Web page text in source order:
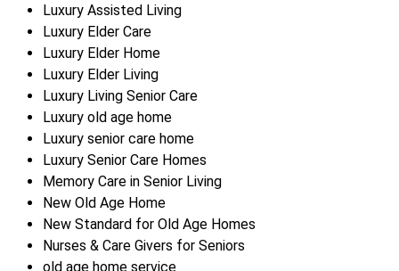
Luxury Assisted Living
Luxury Elder Care
Luxury Elder Home
Luxury Elder Living
Luxury Living Senior Care
Luxury old age home
Luxury senior care home
Luxury Senior Care Homes
Memory Care in Senior Living
New Old Age Home
New Standard for Old Age Homes
Nurses & Care Givers for Seniors
old age home service